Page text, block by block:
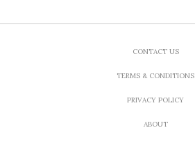
CONTACT US
TERMS & CONDITIONS
PRIVACY POLICY
ABOUT